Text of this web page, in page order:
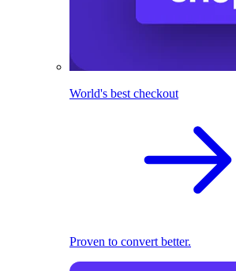
World's best checkout
Proven to convert better.